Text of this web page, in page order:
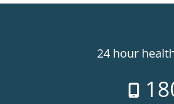
24 hour